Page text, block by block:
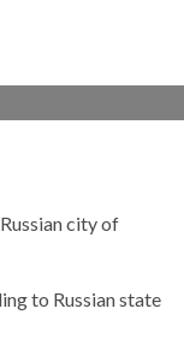
city of
to Russian state